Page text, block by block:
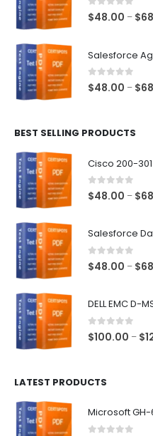
0out of 5
$48.00 – $
Salesforce
0out of 5
$48.00 – $
BEST SELLING PRODUCTS
Cisco 200-
0out of 5
$48.00 – $
0out of 5
$48.00 – $
DELL EMC D-
0out of 5
$100.00 – $
LATEST PRODUCTS
Microsoft GH-